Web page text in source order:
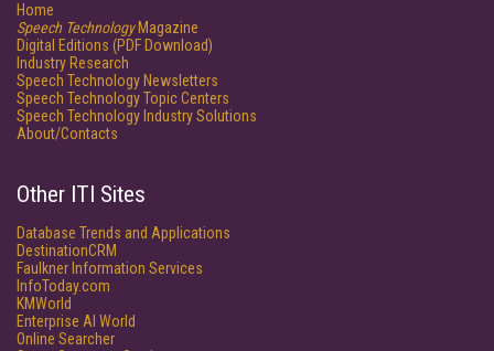
Home
Speech TechnologyMagazine
Digital Editions (PDF Download)
Industry Research
Speech Technology Newsletters
Speech Technology Topic Centers
Speech Technology Industry Solutions
About/Contacts
Other ITI Sites
Database Trends and Applications
DestinationCRM
Faulkner Information Services
InfoToday.com
KMWorld
Enterprise AI World
Online Searcher